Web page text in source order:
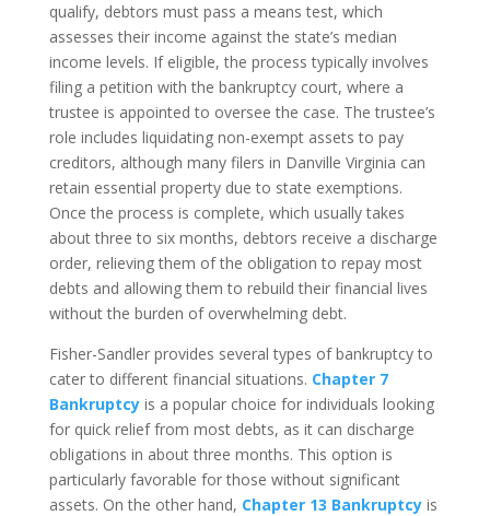
qualify, debtors must pass a means test, which
assesses their income against the state’s median
income levels. If eligible, the process typically involves
filing a petition with the bankruptcy court, where a
trustee is appointed to oversee the case. The trustee’s
role includes liquidating non-exempt assets to pay
creditors, although many filers in Danville Virginia can
retain essential property due to state exemptions.
Once the process is complete, which usually takes
about three to six months, debtors receive a discharge
order, relieving them of the obligation to repay most
debts and allowing them to rebuild their financial lives
without the burden of overwhelming debt.
Fisher-Sandler provides several types of bankruptcy to
cater to different financial situations. Chapter 7
Bankruptcyis a popular choice for individuals looking
for quick relief from most debts, as it can discharge
obligations in about three months. This option is
particularly favorable for those without significant
assets. On the other hand, Chapter 13 Bankruptcyis